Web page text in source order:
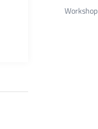
Workshop